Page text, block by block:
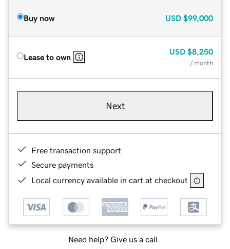
Buy now USD $99,000
Lease to own
USD $8,250
/ month
Next
Free transaction support
Secure payments
Local currency available in cart at checkout
Need help? Give us a call.